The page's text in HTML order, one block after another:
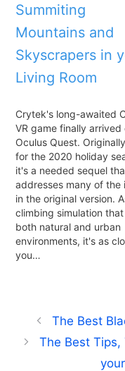
Summiting
Mountains and
Skyscrapers in
Living Room
Crytek's long-awaited
VR game finally arrived
Oculus Quest.
for the 2020 holiday
it's a needed sequel
addresses many of the
in the original version.
climbing simulation
both natural and urban
environments, it's as
you…
The Best
The Best